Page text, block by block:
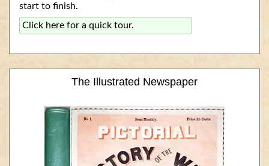
start to finish.
Click here for a quick tour.
The Illustrated Newspaper